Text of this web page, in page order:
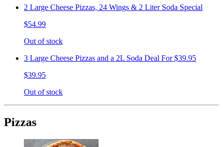
2 Large Cheese Pizzas, 24 Wings & 2 Liter Soda Special
$54.99
Out of stock
3 Large Cheese Pizzas and a 2L Soda Deal For $39.95
$39.95
Out of stock
Pizzas